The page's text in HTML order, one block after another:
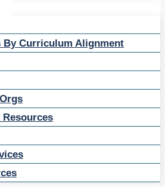
By Curriculum Alignment
Resources